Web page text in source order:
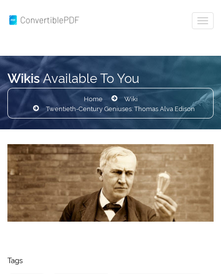
WikisAvailable To You
Home
Wiki
Twentieth-Century Geniuses: Thomas Alva Edison
Tags